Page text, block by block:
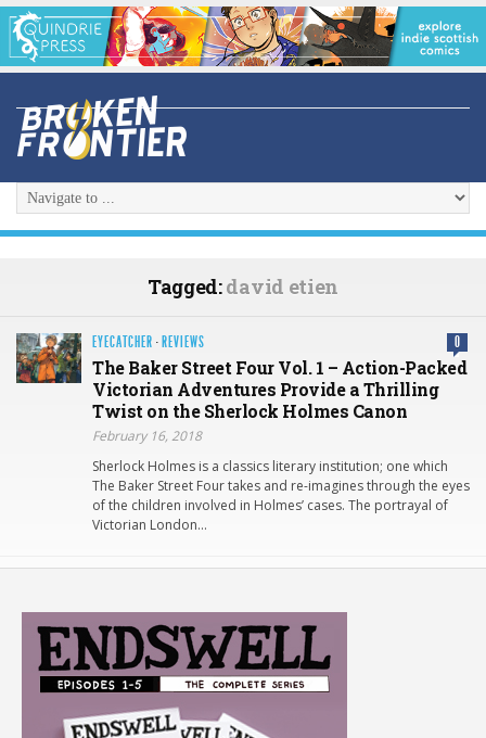
Tagged:david etien
EYECATCHER · REVIEWS 0
The Baker Street Four Vol. 1 – Action-Packed
Victorian Adventures Provide a Thrilling
Twist on the Sherlock Holmes Canon
February 16, 2018
Sherlock Holmes is a classics literary institution; one which
The Baker Street Four takes and re-imagines through the eyes
of the children involved in Holmes’ cases. The portrayal of
Victorian London…